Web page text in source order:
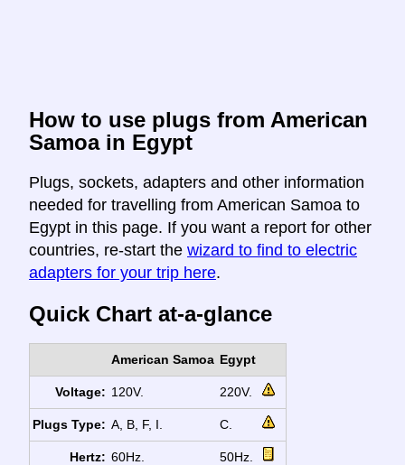
How to use plugs from American
Samoa in Egypt
Plugs, sockets, adapters and other information
needed for travelling from American Samoa to
Egypt in this page. If you want a report for other
countries, re-start the wizard to find to electric
adapters for your trip here.
Quick Chart at-a-glance
American Samoa Egypt
Voltage: 120V. 220V.
Plugs Type: A, B, F, I. C.
Hertz: 60Hz. 50Hz.